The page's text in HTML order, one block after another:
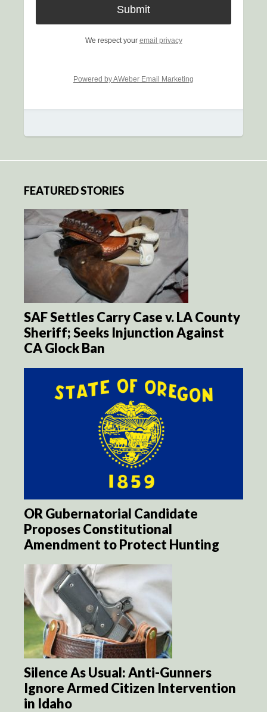
We respect your email privacy
Powered by AWeber Email Marketing
FEATURED STORIES
SAF Settles Carry Case v. LA County
Sheriff; Seeks Injunction Against
CA Glock Ban
OR Gubernatorial Candidate
Proposes Constitutional
Amendment to Protect Hunting
Silence As Usual: Anti-Gunners
Ignore Armed Citizen Intervention
in Idaho